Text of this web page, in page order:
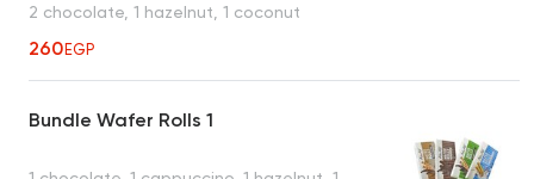
2 chocolate, 1 hazelnut, 1 coconut
260EGP
Bundle Wafer Rolls 1